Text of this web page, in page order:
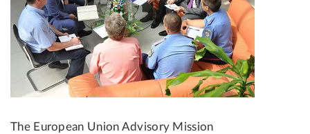
The European Union Advisory Mission